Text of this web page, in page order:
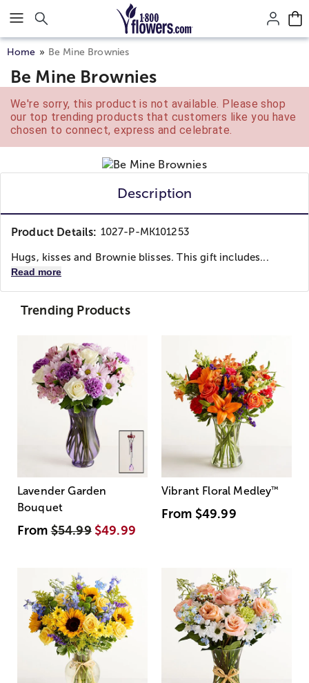
Click here to skip to main page content.
Home Be Mine Brownies
Be Mine Brownies
We're sorry, this product is not available. Please shop
our top trending products that customers like you have
chosen to connect, express and celebrate.
Description
Product Details: 1027-P-MK101253
Hugs, kisses and Brownie blisses. This gift includes...
Read more
Trending Products
Lavender Garden
Bouquet
From$54.99 $49.99
Vibrant Floral Medley™
From $49.99